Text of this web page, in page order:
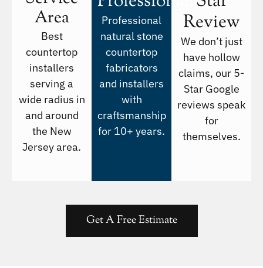
Area
Best
countertop
installers
serving a
wide radius in
and around
the New
Jersey area.
Professional
natural stone
countertop
fabricators
and installers
with
craftsmanship
for 10+ years.
Review
We don’t just
have hollow
claims, our 5-
Star Google
reviews speak
for
themselves.
Get A Free Estimate